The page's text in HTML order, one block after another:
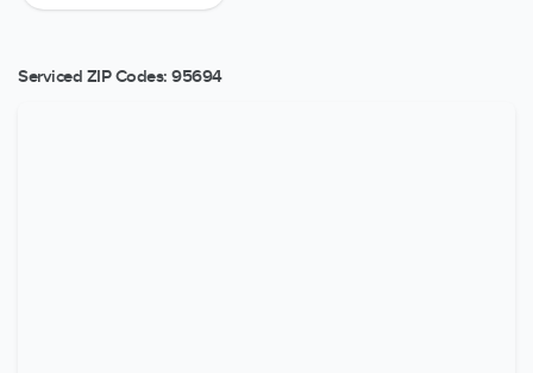
Serviced ZIP Codes: 95694